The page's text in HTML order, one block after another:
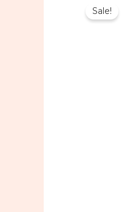
Sale!